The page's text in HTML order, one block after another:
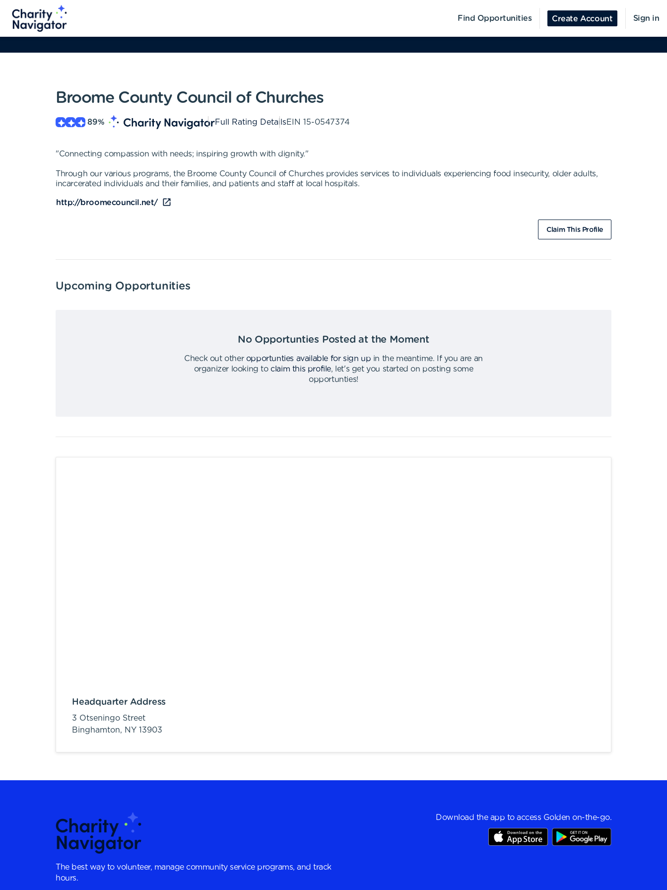
Find Opportunities Create Account Sign in
Broome County Council of Churches
89% Full Rating DetailsEIN 15-0547374
"Connecting compassion with needs; inspiring growth with dignity."
Through our various programs, the Broome County Council of Churches provides services to individuals experiencing food insecurity, older adults,
incarcerated individuals and their families, and patients and staff at local hospitals.
http://broomecouncil.net/
Claim This Profile
Upcoming Opportunities
No Opportunties Posted at the Moment
Check out other opportunties available for sign up in the meantime.
If you are an
organizer looking to claim this profile,
let's get you started on posting some
opportunties!
Headquarter Address
3 Otseningo Street
Binghamton, NY 13903
The best way to volunteer, manage community service programs, and track
hours.
Download the app to access Golden on-the-go.